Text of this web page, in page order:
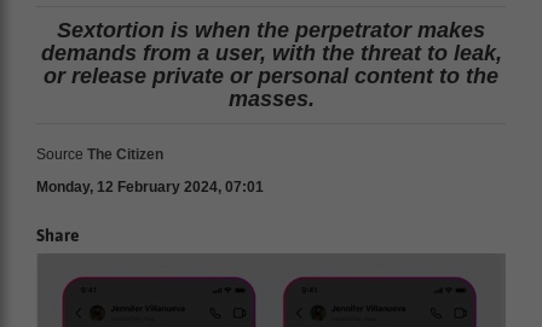
Sextortion is when the perpetrator makes
demands from a user, with the threat to leak,
or release private or personal content to the
masses.
Source The Citizen
Monday, 12 February 2024, 07:01
Share